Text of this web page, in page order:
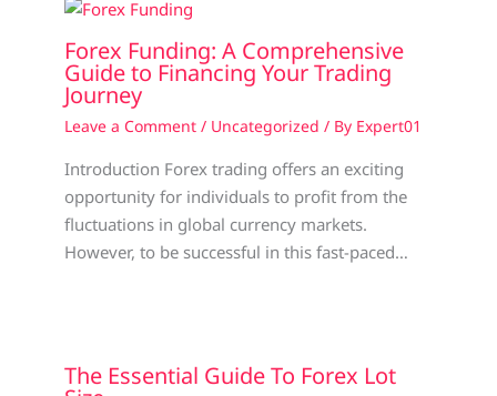
Forex Funding: A Comprehensive
Guide to Financing Your Trading
Journey
Leave a Comment / Uncategorized / By Expert01
Introduction Forex trading offers an exciting
opportunity for individuals to profit from the
fluctuations in global currency markets.
However, to be successful in this fast-paced…
The Essential Guide To Forex Lot